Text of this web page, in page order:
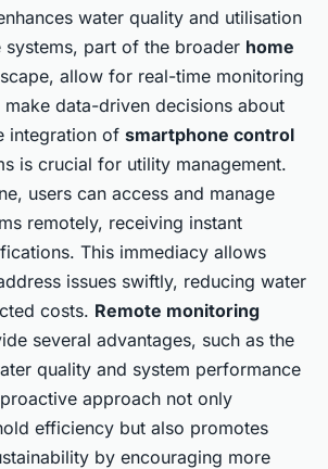
water quality and utilisation
systems, part of the broader home
allow for real-time monitoring
data-driven decisions about
integration of smartphone control
is crucial for utility management.
users can access and manage
remotely, receiving instant
This immediacy allows
issues swiftly, reducing water
costs. Remote monitoring
several advantages, such as the
quality and system performance
approach not only
efficiency but also promotes
by encouraging more